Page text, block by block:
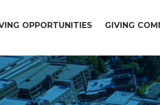
OPPORTUNITIES GIVING